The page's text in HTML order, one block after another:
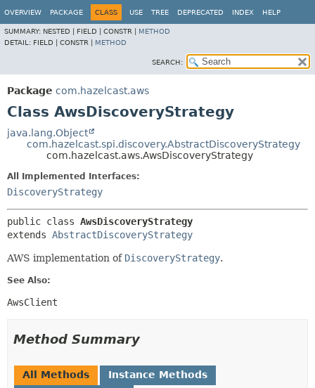
OVERVIEW PACKAGE CLASS USE TREE DEPRECATED INDEX HELP
SUMMARY: NESTED | FIELD | CONSTR | METHOD
DETAIL: FIELD | CONSTR | METHOD
SEARCH:
Package com.hazelcast.aws
Class AwsDiscoveryStrategy
java.lang.Object
com.hazelcast.spi.discovery.AbstractDiscoveryStrategy
com.hazelcast.aws.AwsDiscoveryStrategy
All Implemented Interfaces:
DiscoveryStrategy
public class AwsDiscoveryStrategy
extends AbstractDiscoveryStrategy
AWS implementation of DiscoveryStrategy.
See Also:
AwsClient
Method Summary
All Methods
Instance Methods